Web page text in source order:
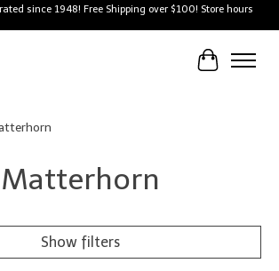
since 1948! Free Shipping over $100! Store hours
Cart
Matterhorn
Show filters